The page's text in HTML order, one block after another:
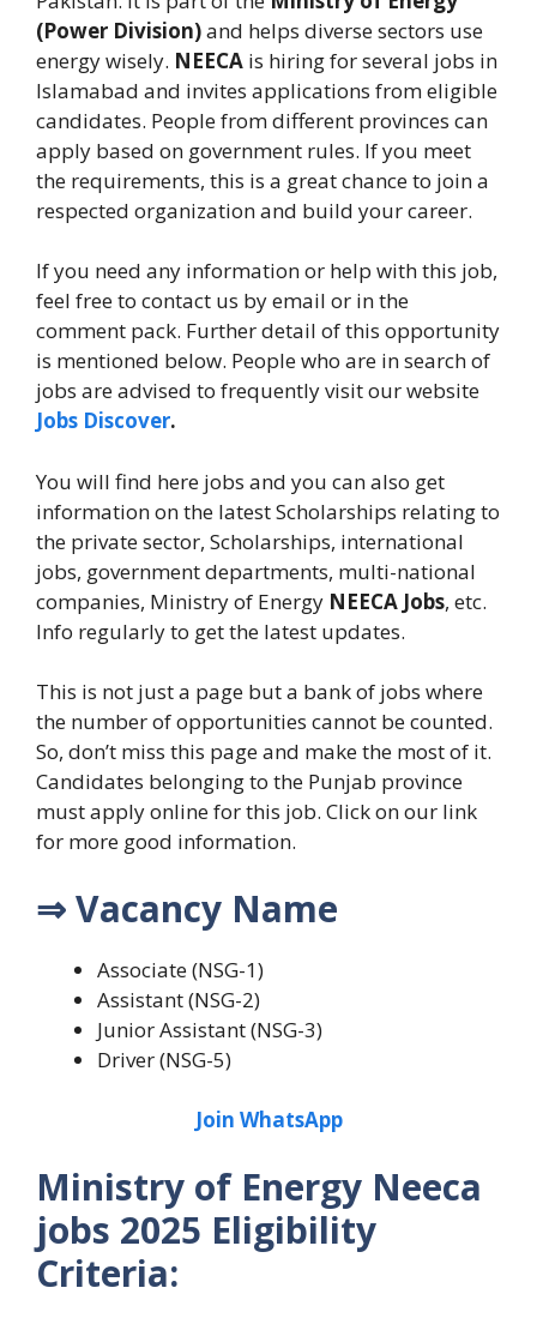
(Power Division)and helps diverse sectors use
energy wisely. NEECA is hiring for several jobs in
Islamabad and invites applications from eligible
candidates. People from different provinces can
apply based on government rules. If you meet
the requirements, this is a great chance to join a
respected organization and build your career.
If you need any information or help with this job,
feel free to contact us by email or in the
comment pack. Further detail of this opportunity
is mentioned below. People who are in search of
jobs are advised to frequently visit our website
Jobs Discover.
You will find here jobs and you can also get
information on the latest Scholarships relating to
the private sector, Scholarships, international
jobs, government departments, multi-national
companies, Ministry of Energy NEECA Jobs, etc.
Info regularly to get the latest updates.
This is not just a page but a bank of jobs where
the number of opportunities cannot be counted.
So, don’t miss this page and make the most of it.
Candidates belonging to the Punjab province
must apply online for this job. Click on our link
for more good information.
⇒ Vacancy Name
Associate (NSG-1)
Assistant (NSG-2)
Junior Assistant (NSG-3)
Driver (NSG-5)
Join WhatsApp
Ministry of Energy Neeca
jobs 2025 Eligibility
Criteria: